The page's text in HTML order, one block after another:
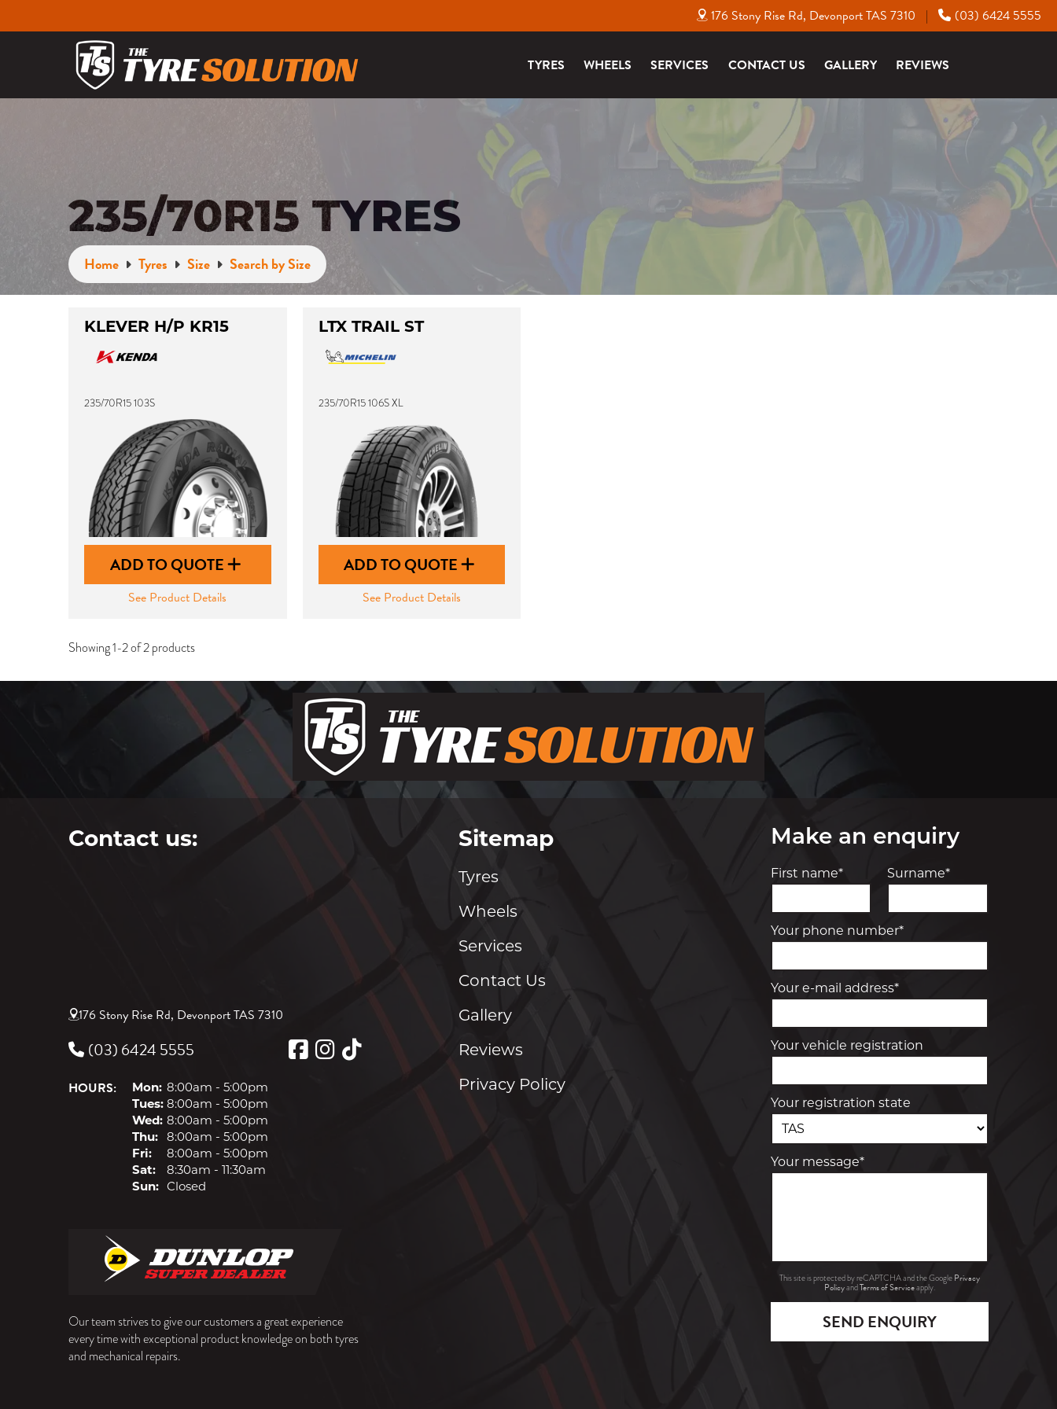
176 Stony Rise Rd, Devonport TAS 7310 | (03) 6424 5555
TYRES WHEELS SERVICES CONTACT US GALLERY REVIEWS
235/70R15 TYRES
Home Tyres Size Search by Size
KLEVER H/P KR15
235/70R15 103S
ADD TO QUOTE
See Product Details
LTX TRAIL ST
235/70R15 106S XL
ADD TO QUOTE
See Product Details
Showing 1-2 of 2 products
Contact us:
176 Stony Rise Rd, Devonport TAS 7310
(03) 6424 5555
HOURS: Mon: 8:00am - 5:00pm
Tues: 8:00am - 5:00pm
Wed: 8:00am - 5:00pm
Thu: 8:00am - 5:00pm
Fri:
8:00am - 5:00pm
Sat:
8:30am - 11:30am
Sun: Closed
Our team strives to give our customers a great experience
every time with exceptional product knowledge on both tyres
and mechanical repairs.
Sitemap
Tyres
Wheels
Services
Contact Us
Gallery
Reviews
Privacy Policy
Make an enquiry
First name* Surname*
Your phone number*
Your e-mail address*
Your vehicle registration
Your registration state
Your message*
This site is protected by reCAPTCHA and the Google Privacy
PolicyandTerms of Serviceapply.
SEND ENQUIRY